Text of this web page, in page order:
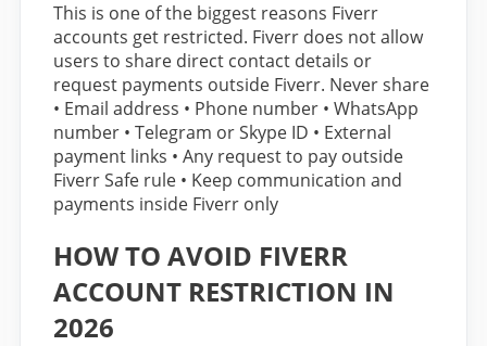
This is one of the biggest reasons Fiverr
accounts get restricted. Fiverr does not allow
users to share direct contact details or
request payments outside Fiverr. Never share
• Email address • Phone number • WhatsApp
number • Telegram or Skype ID • External
payment links • Any request to pay outside
Fiverr Safe rule • Keep communication and
payments inside Fiverr only
HOW TO AVOID FIVERR
ACCOUNT RESTRICTION IN
2026